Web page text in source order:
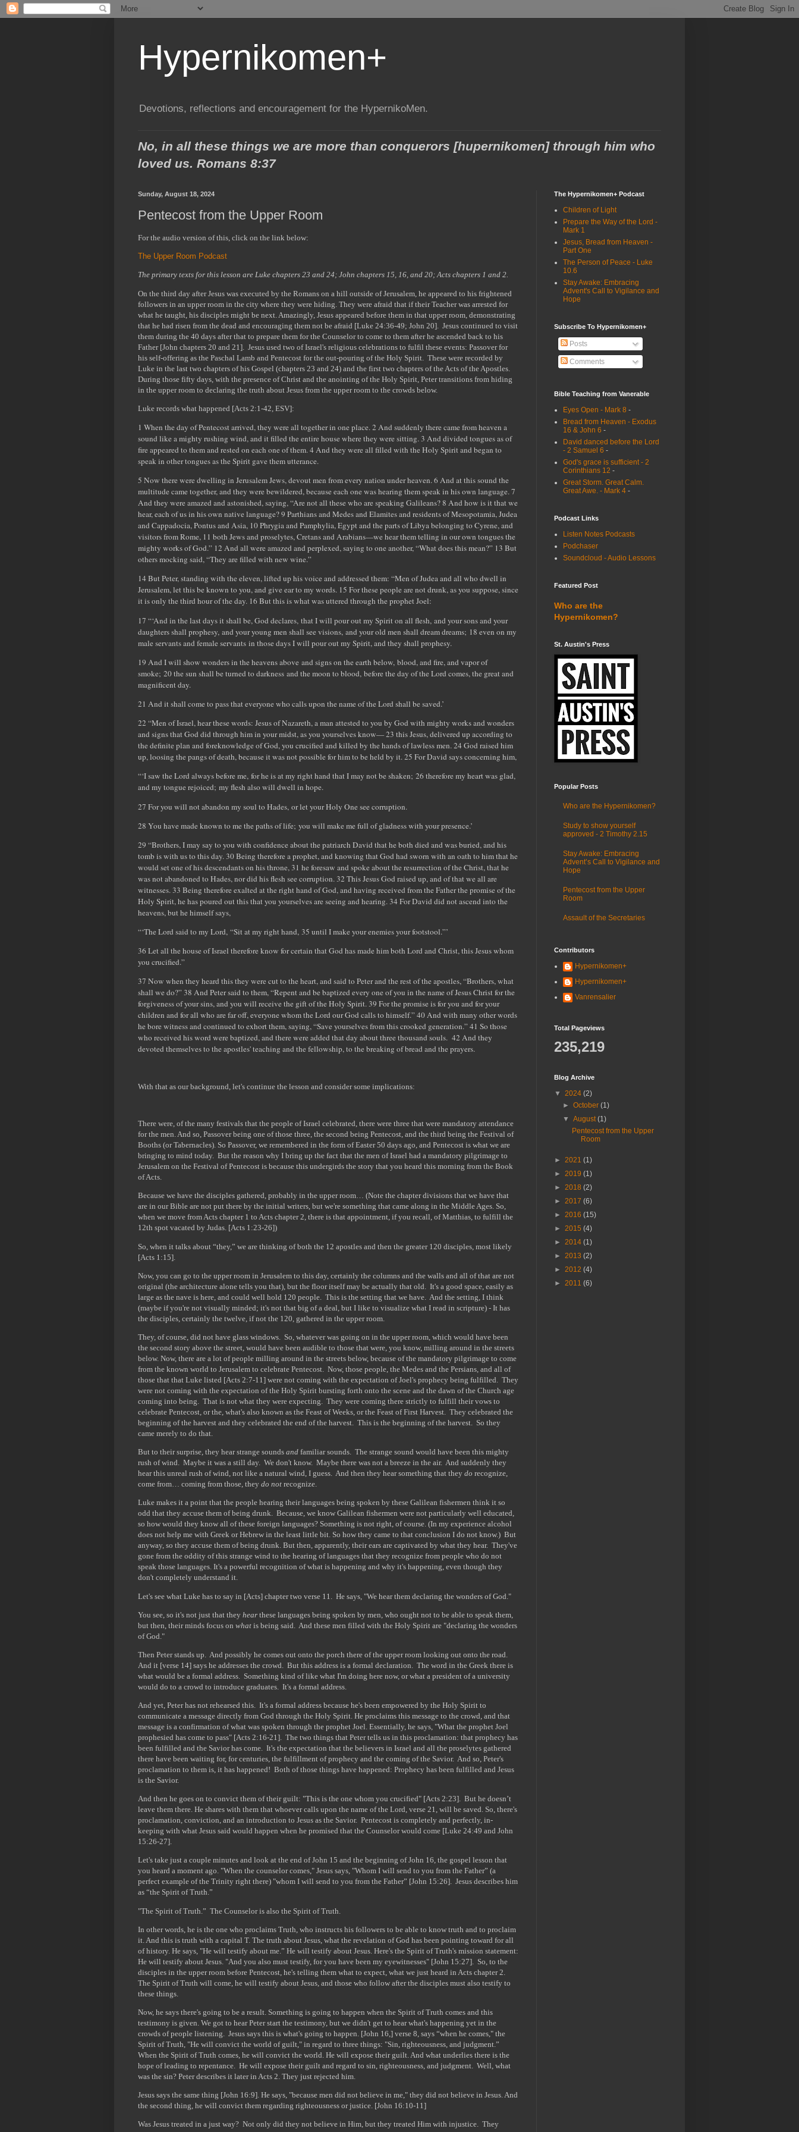
Hypernikomen+
Devotions, reflections and encouragement for the HypernikoMen.
No, in all these things we are more than conquerors [hupernikomen] through him who
loved us. Romans 8:37
Sunday, August 18, 2024
Pentecost from the Upper Room
For the audio version of this, click on the link below:
The Upper Room Podcast
The primary texts for this lesson are Luke chapters 23 and 24; John chapters 15, 16, and 20; Acts chapters 1 and 2.
On the third day after Jesus was executed by the Romans on a hill outside of Jerusalem, he appeared to his frightened
followers in an upper room in the city where they were hiding. They were afraid that if their Teacher was arrested for
what he taught, his disciples might be next. Amazingly, Jesus appeared before them in that upper room, demonstrating
that he had risen from the dead and encouraging them not be afraid [Luke 24:36-49; John 20]. Jesus continued to visit
them during the 40 days after that to prepare them for the Counselor to come to them after he ascended back to his
Father [John chapters 20 and 21]. Jesus used two of Israel's religious celebrations to fulfil these events: Passover for
his self-offering as the Paschal Lamb and Pentecost for the out-pouring of the Holy Spirit. These were recorded by
Luke in the last two chapters of his Gospel (chapters 23 and 24) and the first two chapters of the Acts of the Apostles.
During those fifty days, with the presence of Christ and the anointing of the Holy Spirit, Peter transitions from hiding
in the upper room to declaring the truth about Jesus from the upper room to the crowds below.
Luke records what happened [Acts 2:1-42, ESV]:
1 When the day of Pentecost arrived, they were all together in one place. 2 And suddenly there came from heaven a
sound like a mighty rushing wind, and it filled the entire house where they were sitting. 3 And divided tongues as of
fire appeared to them and rested on each one of them. 4 And they were all filled with the Holy Spirit and began to
speak in other tongues as the Spirit gave them utterance.
5 Now there were dwelling in Jerusalem Jews, devout men from every nation under heaven. 6 And at this sound the
multitude came together, and they were bewildered, because each one was hearing them speak in his own language. 7
And they were amazed and astonished, saying, “Are not all these who are speaking Galileans? 8 And how is it that we
hear, each of us in his own native language? 9 Parthians and Medes and Elamites and residents of Mesopotamia, Judea
and Cappadocia, Pontus and Asia, 10 Phrygia and Pamphylia, Egypt and the parts of Libya belonging to Cyrene, and
visitors from Rome, 11 both Jews and proselytes, Cretans and Arabians—we hear them telling in our own tongues the
mighty works of God.” 12 And all were amazed and perplexed, saying to one another, “What does this mean?” 13 But
others mocking said, “They are filled with new wine.”
14 But Peter, standing with the eleven, lifted up his voice and addressed them: “Men of Judea and all who dwell in
Jerusalem, let this be known to you, and give ear to my words. 15 For these people are not drunk, as you suppose, since
it is only the third hour of the day. 16 But this is what was uttered through the prophet Joel:
17 “‘And in the last days it shall be, God declares, that I will pour out my Spirit on all flesh, and your sons and your
daughters shall prophesy, and your young men shall see visions, and your old men shall dream dreams; 18 even on my
male servants and female servants in those days I will pour out my Spirit, and they shall prophesy.
19 And I will show wonders in the heavens above and signs on the earth below, blood, and fire, and vapor of
smoke; 20 the sun shall be turned to darkness and the moon to blood, before the day of the Lord comes, the great and
magnificent day.
21 And it shall come to pass that everyone who calls upon the name of the Lord shall be saved.’
22 “Men of Israel, hear these words: Jesus of Nazareth, a man attested to you by God with mighty works and wonders
and signs that God did through him in your midst, as you yourselves know— 23 this Jesus, delivered up according to
the definite plan and foreknowledge of God, you crucified and killed by the hands of lawless men. 24 God raised him
up, loosing the pangs of death, because it was not possible for him to be held by it. 25 For David says concerning him,
“‘I saw the Lord always before me, for he is at my right hand that I may not be shaken; 26 therefore my heart was glad,
and my tongue rejoiced; my flesh also will dwell in hope.
27 For you will not abandon my soul to Hades, or let your Holy One see corruption.
28 You have made known to me the paths of life; you will make me full of gladness with your presence.’
29 “Brothers, I may say to you with confidence about the patriarch David that he both died and was buried, and his
tomb is with us to this day. 30 Being therefore a prophet, and knowing that God had sworn with an oath to him that he
would set one of his descendants on his throne, 31 he foresaw and spoke about the resurrection of the Christ, that he
was not abandoned to Hades, nor did his flesh see corruption. 32 This Jesus God raised up, and of that we all are
witnesses. 33 Being therefore exalted at the right hand of God, and having received from the Father the promise of the
Holy Spirit, he has poured out this that you yourselves are seeing and hearing. 34 For David did not ascend into the
heavens, but he himself says,
“‘The Lord said to my Lord, “Sit at my right hand, 35 until I make your enemies your footstool.”’
36 Let all the house of Israel therefore know for certain that God has made him both Lord and Christ, this Jesus whom
you crucified.”
37 Now when they heard this they were cut to the heart, and said to Peter and the rest of the apostles, “Brothers, what
shall we do?” 38 And Peter said to them, “Repent and be baptized every one of you in the name of Jesus Christ for the
forgiveness of your sins, and you will receive the gift of the Holy Spirit. 39 For the promise is for you and for your
children and for all who are far off, everyone whom the Lord our God calls to himself.” 40 And with many other words
he bore witness and continued to exhort them, saying, “Save yourselves from this crooked generation.” 41 So those
who received his word were baptized, and there were added that day about three thousand souls. 42 And they
devoted themselves to the apostles' teaching and the fellowship, to the breaking of bread and the prayers.
With that as our background, let's continue the lesson and consider some implications:
There were, of the many festivals that the people of Israel celebrated, there were three that were mandatory attendance
for the men. And so, Passover being one of those three, the second being Pentecost, and the third being the Festival of
Booths (or Tabernacles). So Passover, we remembered in the form of Easter 50 days ago, and Pentecost is what we are
bringing to mind today. But the reason why I bring up the fact that the men of Israel had a mandatory pilgrimage to
Jerusalem on the Festival of Pentecost is because this undergirds the story that you heard this morning from the Book
of Acts.
Because we have the disciples gathered, probably in the upper room… (Note the chapter divisions that we have that
are in our Bible are not put there by the initial writers, but we're something that came along in the Middle Ages. So,
when we move from Acts chapter 1 to Acts chapter 2, there is that appointment, if you recall, of Matthias, to fulfill the
12th spot vacated by Judas. [Acts 1:23-26])
So, when it talks about “they,” we are thinking of both the 12 apostles and then the greater 120 disciples, most likely
[Acts 1:15].
Now, you can go to the upper room in Jerusalem to this day, certainly the columns and the walls and all of that are not
original (the architecture alone tells you that), but the floor itself may be actually that old. It's a good space, easily as
large as the nave is here, and could well hold 120 people. This is the setting that we have. And the setting, I think
(maybe if you're not visually minded; it's not that big of a deal, but I like to visualize what I read in scripture) - It has
the disciples, certainly the twelve, if not the 120, gathered in the upper room.
They, of course, did not have glass windows. So, whatever was going on in the upper room, which would have been
the second story above the street, would have been audible to those that were, you know, milling around in the streets
below. Now, there are a lot of people milling around in the streets below, because of the mandatory pilgrimage to come
from the known world to Jerusalem to celebrate Pentecost. Now, those people, the Medes and the Persians, and all of
those that that Luke listed [Acts 2:7-11] were not coming with the expectation of Joel's prophecy being fulfilled. They
were not coming with the expectation of the Holy Spirit bursting forth onto the scene and the dawn of the Church age
coming into being. That is not what they were expecting. They were coming there strictly to fulfill their vows to
celebrate Pentecost, or the, what's also known as the Feast of Weeks, or the Feast of First Harvest. They celebrated the
beginning of the harvest and they celebrated the end of the harvest. This is the beginning of the harvest. So they
came merely to do that.
But to their surprise, they hear strange sounds and familiar sounds. The strange sound would have been this mighty
rush of wind. Maybe it was a still day. We don't know. Maybe there was not a breeze in the air. And suddenly they
hear this unreal rush of wind, not like a natural wind, I guess. And then they hear something that they do recognize,
come from… coming from those, they do not recognize.
Luke makes it a point that the people hearing their languages being spoken by these Galilean fishermen think it so
odd that they accuse them of being drunk. Because, we know Galilean fishermen were not particularly well educated,
so how would they know all of these foreign languages? Something is not right, of course. (In my experience alcohol
does not help me with Greek or Hebrew in the least little bit. So how they came to that conclusion I do not know.) But
anyway, so they accuse them of being drunk. But then, apparently, their ears are captivated by what they hear. They've
gone from the oddity of this strange wind to the hearing of languages that they recognize from people who do not
speak those languages. It's a powerful recognition of what is happening and why it's happening, even though they
don't completely understand it.
Let's see what Luke has to say in [Acts] chapter two verse 11. He says, "We hear them declaring the wonders of God."
You see, so it's not just that they hear these languages being spoken by men, who ought not to be able to speak them,
but then, their minds focus on what is being said. And these men filled with the Holy Spirit are "declaring the wonders
of God."
Then Peter stands up. And possibly he comes out onto the porch there of the upper room looking out onto the road.
And it [verse 14] says he addresses the crowd. But this address is a formal declaration. The word in the Greek there is
what would be a formal address. Something kind of like what I'm doing here now, or what a president of a university
would do to a crowd to introduce graduates. It's a formal address.
And yet, Peter has not rehearsed this. It's a formal address because he's been empowered by the Holy Spirit to
communicate a message directly from God through the Holy Spirit. He proclaims this message to the crowd, and that
message is a confirmation of what was spoken through the prophet Joel. Essentially, he says, "What the prophet Joel
prophesied has come to pass" [Acts 2:16-21]. The two things that Peter tells us in this proclamation: that prophecy has
been fulfilled and the Savior has come. It's the expectation that the believers in Israel and all the proselytes gathered
there have been waiting for, for centuries, the fulfillment of prophecy and the coming of the Savior. And so, Peter's
proclamation to them is, it has happened! Both of those things have happened: Prophecy has been fulfilled and Jesus
is the Savior.
And then he goes on to convict them of their guilt: "This is the one whom you crucified" [Acts 2:23]. But he doesn’t
leave them there. He shares with them that whoever calls upon the name of the Lord, verse 21, will be saved. So, there's
proclamation, conviction, and an introduction to Jesus as the Savior. Pentecost is completely and perfectly, in-
keeping with what Jesus said would happen when he promised that the Counselor would come [Luke 24:49 and John
15:26-27].
Let's take just a couple minutes and look at the end of John 15 and the beginning of John 16, the gospel lesson that
you heard a moment ago. "When the counselor comes," Jesus says, "Whom I will send to you from the Father” (a
perfect example of the Trinity right there) "whom I will send to you from the Father” [John 15:26]. Jesus describes him
as “the Spirit of Truth.”
"The Spirit of Truth.” The Counselor is also the Spirit of Truth.
In other words, he is the one who proclaims Truth, who instructs his followers to be able to know truth and to proclaim
it. And this is truth with a capital T. The truth about Jesus, what the revelation of God has been pointing toward for all
of history. He says, "He will testify about me.” He will testify about Jesus. Here's the Spirit of Truth's mission statement:
He will testify about Jesus. "And you also must testify, for you have been my eyewitnesses" [John 15:27]. So, to the
disciples in the upper room before Pentecost, he's telling them what to expect, what we just heard in Acts chapter 2.
The Spirit of Truth will come, he will testify about Jesus, and those who follow after the disciples must also testify to
these things.
Now, he says there's going to be a result. Something is going to happen when the Spirit of Truth comes and this
testimony is given. We got to hear Peter start the testimony, but we didn't get to hear what's happening yet in the
crowds of people listening. Jesus says this is what's going to happen. [John 16,] verse 8, says “when he comes," the
Spirit of Truth, "He will convict the world of guilt," in regard to three things: "Sin, righteousness, and judgment.”
When the Spirit of Truth comes, he will convict the world. He will expose their guilt. And what underlies there is the
hope of leading to repentance. He will expose their guilt and regard to sin, righteousness, and judgment. Well, what
was the sin? Peter describes it later in Acts 2. They just rejected him.
Jesus says the same thing [John 16:9]. He says, "because men did not believe in me," they did not believe in Jesus. And
the second thing, he will convict them regarding righteousness or justice. [John 16:10-11]
Was Jesus treated in a just way? Not only did they not believe in Him, but they treated Him with injustice. They
The Hypernikomen+ Podcast
Children of Light
Prepare the Way of the Lord -
Mark 1
Jesus, Bread from Heaven -
Part One
The Person of Peace - Luke
10.6
Stay Awake: Embracing
Advent's Call to Vigilance and
Hope
Subscribe To Hypernikomen+
Posts
Comments
Bible Teaching from Vanerable
Eyes Open - Mark 8 -
Bread from Heaven - Exodus
16 & John 6 -
David danced before the Lord
- 2 Samuel 6 -
God's grace is sufficient - 2
Corinthians 12 -
Great Storm. Great Calm.
Great Awe. - Mark 4 -
Podcast Links
Listen Notes Podcasts
Podchaser
Soundcloud - Audio Lessons
Featured Post
Who are the
Hypernikomen?
St. Austin's Press
Popular Posts
Who are the Hypernikomen?
Study to show yourself
approved - 2 Timothy 2.15
Stay Awake: Embracing
Advent’s Call to Vigilance and
Hope
Pentecost from the Upper
Room
Assault of the Secretaries
Contributors
Hypernikomen+
Hypernikomen+
Vanrensalier
Total Pageviews
235,219
Blog Archive
▼ 2024 (2)
►October(1)
▼August(1)
Pentecost from the Upper
Room
► 2021 (1)
► 2019 (1)
► 2018 (2)
► 2017 (6)
► 2016 (15)
► 2015 (4)
► 2014 (1)
► 2013 (2)
► 2012 (4)
► 2011 (6)